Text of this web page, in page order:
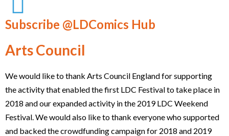
Subscribe @LDComics Hub
Arts Council
We would like to thank Arts Council England for supporting
the activity that enabled the first LDC Festival to take place in
2018 and our expanded activity in the 2019 LDC Weekend
Festival. We would also like to thank everyone who supported
and backed the crowdfunding campaign for 2018 and 2019